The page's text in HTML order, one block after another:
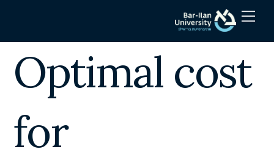
Optimal cost
for